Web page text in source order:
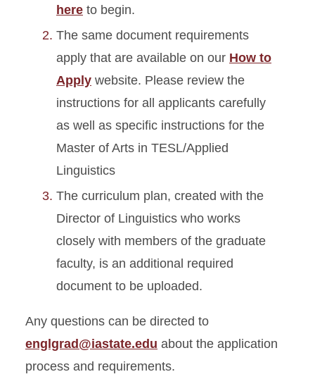
here to begin.
The same document requirements
apply that are available on our How to
Apply website. Please review the
instructions for all applicants carefully
as well as specific instructions for the
Master of Arts in TESL/Applied
Linguistics
The curriculum plan, created with the
Director of Linguistics who works
closely with members of the graduate
faculty, is an additional required
document to be uploaded.
Any questions can be directed to
englgrad@iastate.edu about the application
process and requirements.